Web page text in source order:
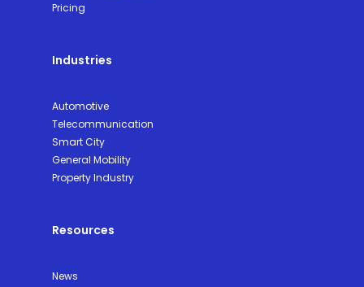
Pricing
Industries
Automotive
Telecommunication
Smart City
General Mobility
Property Industry
Resources
News